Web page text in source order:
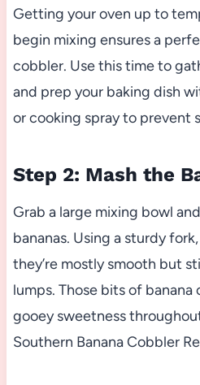
Getting your oven up to
begin mixing ensures a
cobbler. Use this time to
and prep your baking dish
or cooking spray to prevent
Step 2: Mash the
Grab a large mixing bowl
bananas. Using a sturdy
they’re mostly smooth but
lumps. Those bits of
gooey sweetness
Southern Banana Cobbler